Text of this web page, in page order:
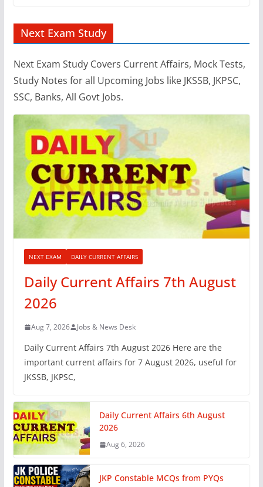
Next Exam Study
Next Exam Study Covers Current Affairs, Mock Tests,
Study Notes for all Upcoming Jobs like JKSSB, JKPSC,
SSC, Banks, All Govt Jobs.
NEXT EXAM DAILY CURRENT AFFAIRS
Daily Current Affairs 7th August
2026
Aug 7, 2026 Jobs & News Desk
Daily Current Affairs 7th August 2026 Here are the
important current affairs for 7 August 2026, useful for
JKSSB, JKPSC,
Daily Current Affairs 6th August
2026
Aug 6, 2026
JKP Constable MCQs from PYQs